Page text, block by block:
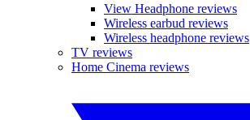
View Headphone reviews
Wireless earbud reviews
Wireless headphone reviews
TV reviews
Home Cinema reviews